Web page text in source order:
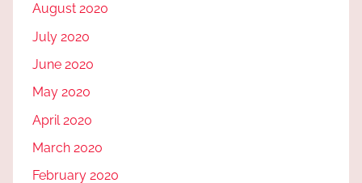
August 2020
July 2020
June 2020
May 2020
April 2020
March 2020
February 2020